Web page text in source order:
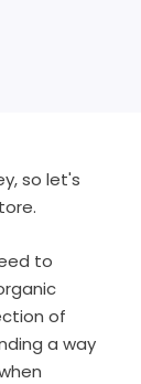
so let's
to
of
a way